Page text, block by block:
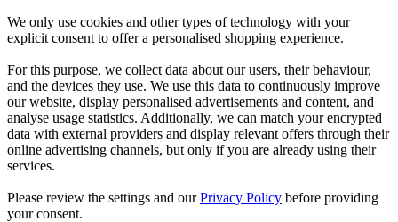
We only use cookies and other types of technology with your
explicit consent to offer a personalised shopping experience.
For this purpose, we collect data about our users, their behaviour,
and the devices they use. We use this data to continuously improve
our website, display personalised advertisements and content, and
analyse usage statistics. Additionally, we can match your encrypted
data with external providers and display relevant offers through their
online advertising channels, but only if you are already using their
services.
Please review the settings and ourPrivacy Policy before providing
your consent.